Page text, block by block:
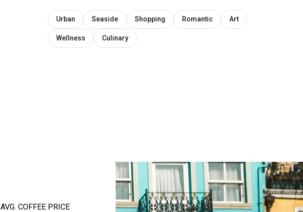
Urban Seaside Shopping Romantic Art
Wellness Culinary
AVG. COFFEE PRICE